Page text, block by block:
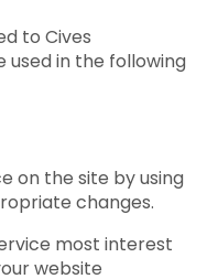
to Cives
used in the following
on the site by using
changes.
most interest
website